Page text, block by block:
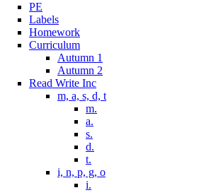
PE
Labels
Homework
Curriculum
Autumn 1
Autumn 2
Read Write Inc
m, a, s, d, t
m.
a.
s.
d.
t.
i, n, p, g, o
i.